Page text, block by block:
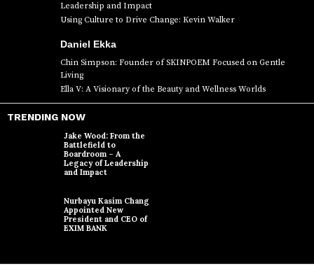
Leadership and Impact
Using Culture to Drive Change: Kevin Walker
Daniel Ekka
Chin Simpson: Founder of SKINPOEM Focused on Gentle
Living
Ella V: A Visionary of the Beauty and Wellness Worlds
TRENDING NOW
Jake Wood: From the
Battlefield to
Boardroom – A
Legacy of Leadership
and Impact
Nurbayu Kasim Chang
Appointed New
President and CEO of
EXIM BANK